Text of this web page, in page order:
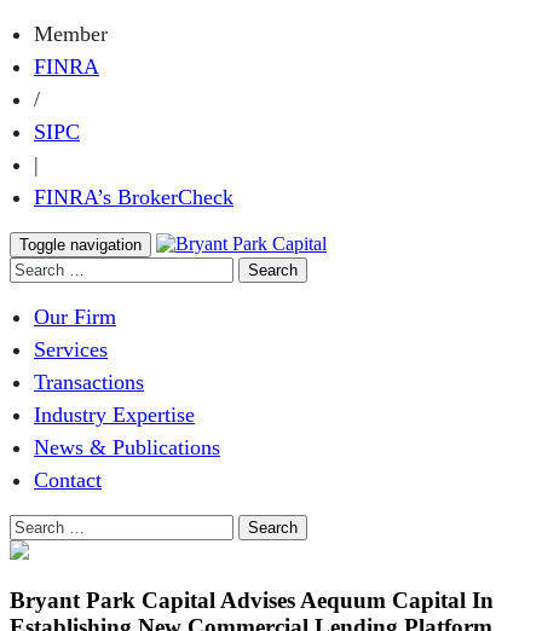
Member
FINRA
/
SIPC
|
FINRA’s BrokerCheck
Toggle navigation
Our Firm
Services
Transactions
Industry Expertise
News & Publications
Contact
Bryant Park Capital Advises Aequum Capital In